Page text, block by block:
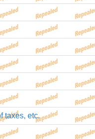
taxes, etc.